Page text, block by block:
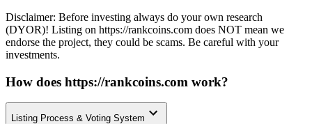
Disclaimer: Before investing always do your own research
(DYOR)! Listing on https://rankcoins.com does NOT mean we
endorse the project, they could be scams. Be careful with your
investments.
How does https://rankcoins.com work?
Listing Process & Voting System